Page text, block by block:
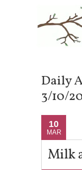
Daily
3/10/
10
MAR
Milk